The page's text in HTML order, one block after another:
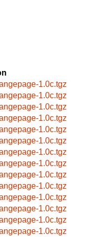
1.0c.tgz
1.0c.tgz
1.0c.tgz
1.0c.tgz
1.0c.tgz
1.0c.tgz
1.0c.tgz
1.0c.tgz
1.0c.tgz
1.0c.tgz
1.0c.tgz
1.0c.tgz
1.0c.tgz
1.0c.tgz